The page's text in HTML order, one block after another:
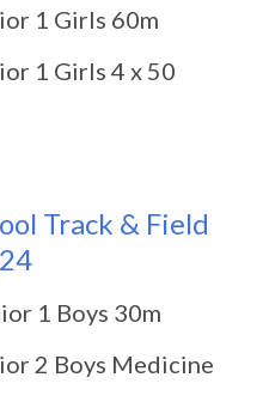
1 Girls 60m
1 Girls 4 x 50
Track & Field
1 Boys 30m
2 Boys Medicine